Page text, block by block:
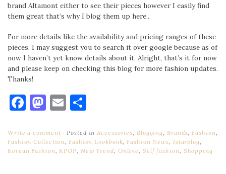
brand Altamont either to see their pieces however I easily find
them great that’s why I blog them up here..
For more details like the availability and pricing ranges of these
pieces. I may suggest you to search it over google because as of
now I haven’t yet know details about it. Alright, that’s it for now
and please keep on checking this blog for more fashion updates.
Thanks!
Facebook
Mastodon
Email
Write a comment Posted inAccessories, Blogging, Brands,Fashion,
Fashion Collection,Fashion Lookbook,Fashion News, Istarblog,
Korean Fashion,KPOP, New Trend, Online, Self fashion, Shopping